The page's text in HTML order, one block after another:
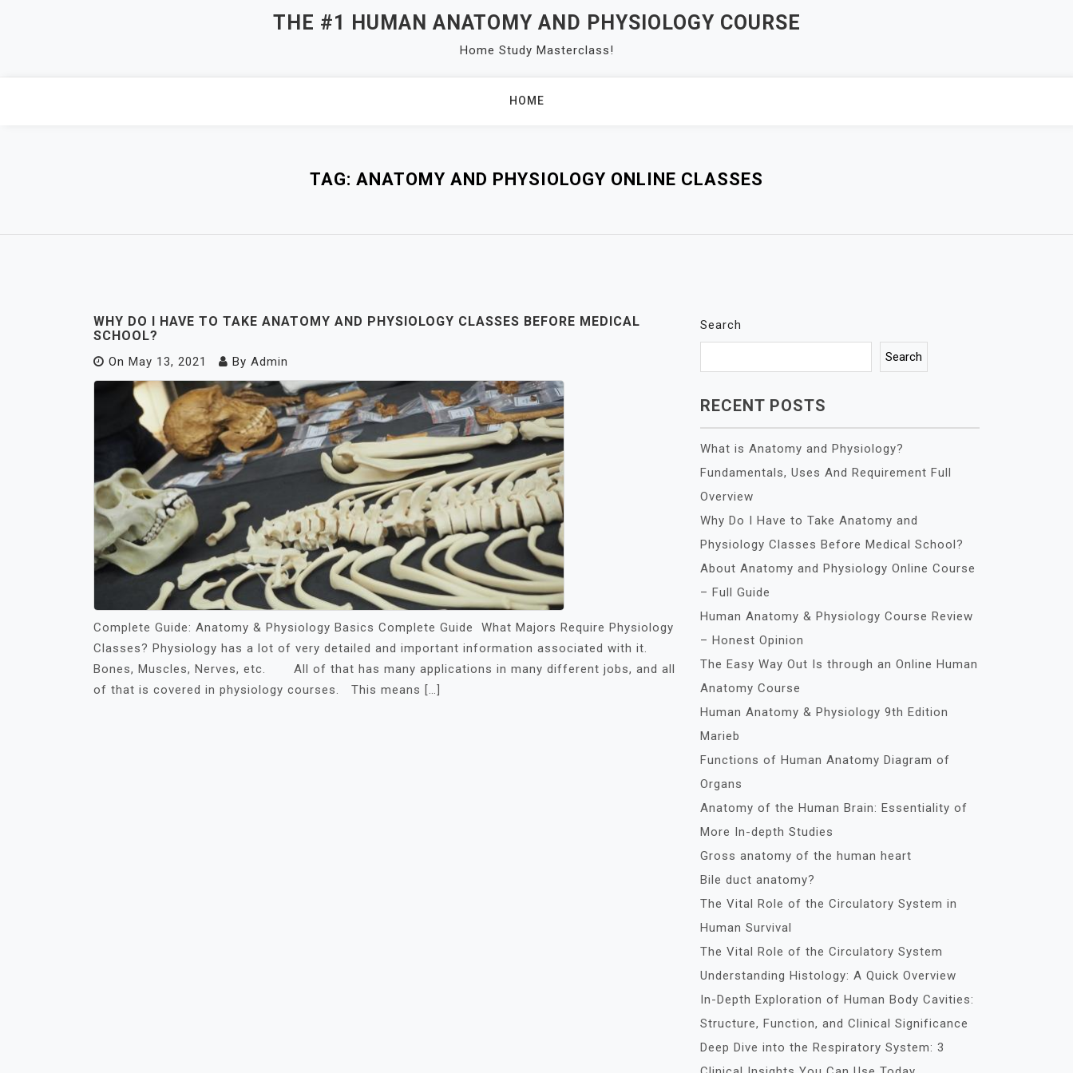
THE #1 HUMAN ANATOMY AND PHYSIOLOGY COURSE
Home Study Masterclass!
HOME
TAG: ANATOMY AND PHYSIOLOGY ONLINE CLASSES
WHY DO I HAVE TO TAKE ANATOMY AND PHYSIOLOGY CLASSES BEFORE MEDICAL
SCHOOL?
On May 13, 2021 By Admin
Complete Guide: Anatomy & Physiology Basics Complete Guide What Majors Require Physiology
Classes? Physiology has a lot of very detailed and important information associated with it.
Bones, Muscles, Nerves, etc. All of that has many applications in many different jobs, and all
of that is covered in physiology courses. This means […]
Search
Search
RECENT POSTS
What is Anatomy and Physiology?
Fundamentals, Uses And Requirement Full
Overview
Why Do I Have to Take Anatomy and
Physiology Classes Before Medical School?
About Anatomy and Physiology Online Course
– Full Guide
Human Anatomy & Physiology Course Review
– Honest Opinion
The Easy Way Out Is through an Online Human
Anatomy Course
Human Anatomy & Physiology 9th Edition
Marieb
Functions of Human Anatomy Diagram of
Organs
Anatomy of the Human Brain: Essentiality of
More In-depth Studies
Gross anatomy of the human heart
Bile duct anatomy?
The Vital Role of the Circulatory System in
Human Survival
The Vital Role of the Circulatory System
Understanding Histology: A Quick Overview
In-Depth Exploration of Human Body Cavities:
Structure, Function, and Clinical Significance
Deep Dive into the Respiratory System: 3